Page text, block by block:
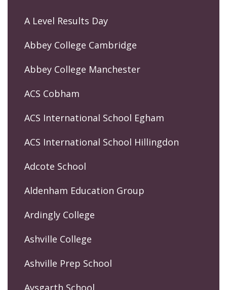
A Level Results Day
Abbey College Cambridge
Abbey College Manchester
ACS Cobham
ACS International School Egham
ACS International School Hillingdon
Adcote School
Aldenham Education Group
Ardingly College
Ashville College
Ashville Prep School
Aysgarth School